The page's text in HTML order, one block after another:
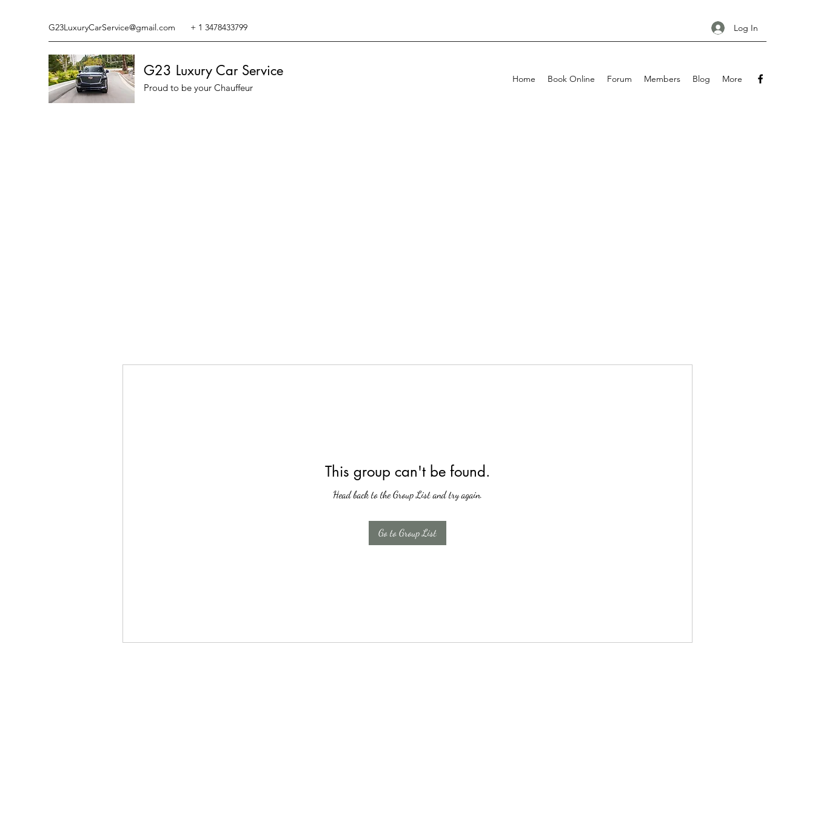
G23LuxuryCarService@gmail.com + 1 3478433799 Log In
G23 Luxury Car Service
Proud to be your Chauffeur
Home Book Online Forum Members Blog More
This group can't be found.
Head back to the Group List and try again.
Go to Group List